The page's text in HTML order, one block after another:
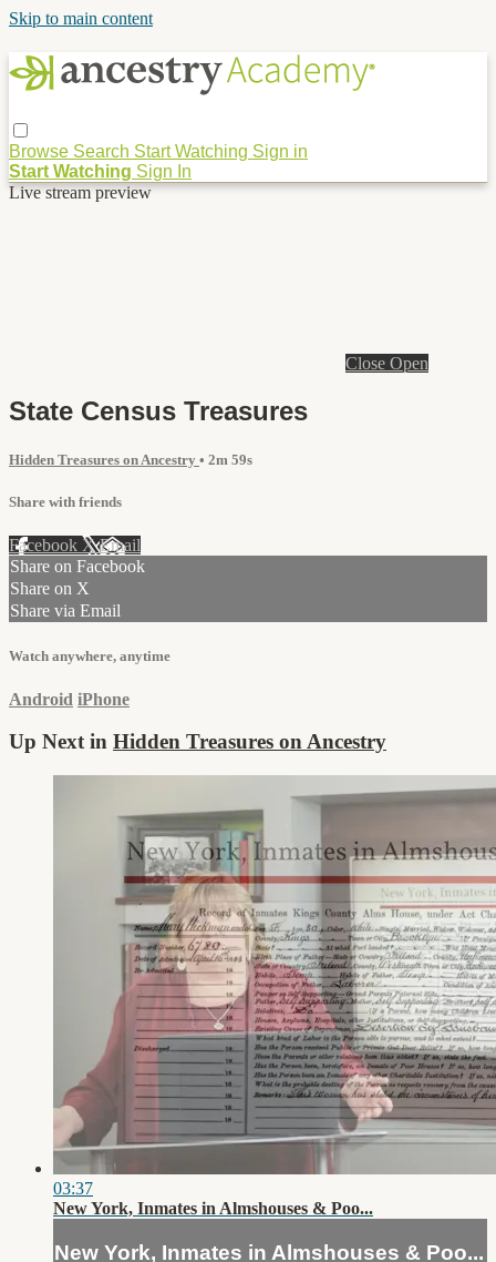
Skip to main content
Browse Search Start Watching Sign in
Start Watching Sign In
Live stream preview
Close Open
State Census Treasures
Hidden Treasures on Ancestry • 2m 59s
Share with friends
Facebook XEmail
Share on Facebook
Share on X
Share via Email
Watch anywhere, anytime
Android iPhone
Up Next in Hidden Treasures on Ancestry
03:37
New York, Inmates in Almshouses & Poo...
New York, Inmates in Almshouses & Poo...